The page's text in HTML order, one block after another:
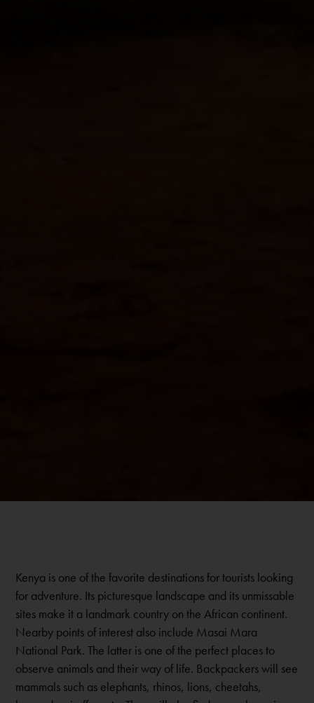
Kenya is one of the favorite destinations for tourists looking
for adventure. Its picturesque landscape and its unmissable
sites make it a landmark country on the African continent.
Nearby points of interest also include Masai Mara
National Park. The latter is one of the perfect places to
observe animals and their way of life. Backpackers will see
mammals such as elephants, rhinos, lions, cheetahs,